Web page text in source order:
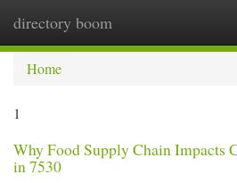
directory boom
Home
1
Why Food Supply Chain Impacts
in 7530